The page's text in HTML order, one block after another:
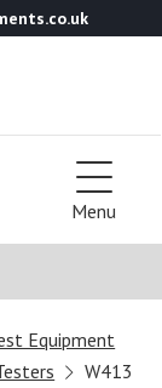
Menu
Equipment
W413